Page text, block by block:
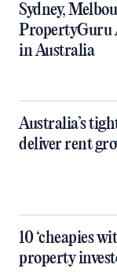
Sydney,
PropertyGuru
in Australia
Australia’s
deliver rent
10 ‘cheapies
property